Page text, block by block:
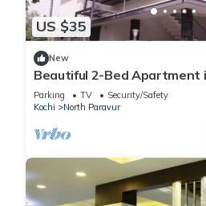
US $35
New
Beautiful 2-Bed Apartment
Parking TV
Security/Safety
Kochi
North Paravur